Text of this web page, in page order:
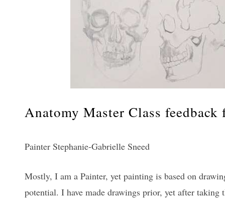
Anatomy Master Class
Painter Stephanie-Gabrielle Sneed
Mostly, I am a Painter, yet painting is based on
potential. I have made drawings prior, yet after